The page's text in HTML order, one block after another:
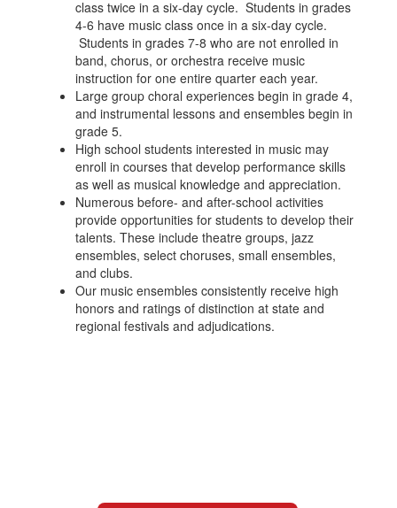
class twice in a six-day cycle. Students in grades
4-6 have music class once in a six-day cycle.
Students in grades 7-8 who are not enrolled in
band, chorus, or orchestra receive music
instruction for one entire quarter each year.
Large group choral experiences begin in grade 4,
and instrumental lessons and ensembles begin in
grade 5.
High school students interested in music may
enroll in courses that develop performance skills
as well as musical knowledge and appreciation.
Numerous before- and after-school activities
provide opportunities for students to develop their
talents. These include theatre groups, jazz
ensembles, select choruses, small ensembles,
and clubs.
Our music ensembles consistently receive high
honors and ratings of distinction at state and
regional festivals and adjudications.